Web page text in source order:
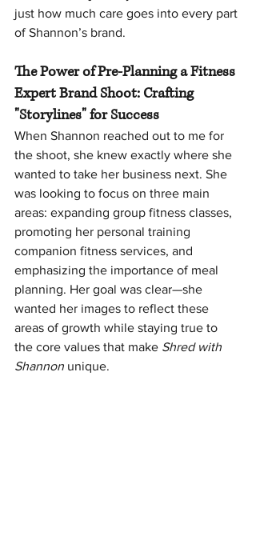
just how much care goes into every part
of Shannon’s brand.
The Power of Pre-Planning a Fitness
Expert Brand Shoot: Crafting
"Storylines" for Success
When Shannon reached out to me for
the shoot, she knew exactly where she
wanted to take her business next. She
was looking to focus on three main
areas: expanding group fitness classes,
promoting her personal training
companion fitness services, and
emphasizing the importance of meal
planning. Her goal was clear—she
wanted her images to reflect these
areas of growth while staying true to
the core values that make Shred with
Shannon unique.